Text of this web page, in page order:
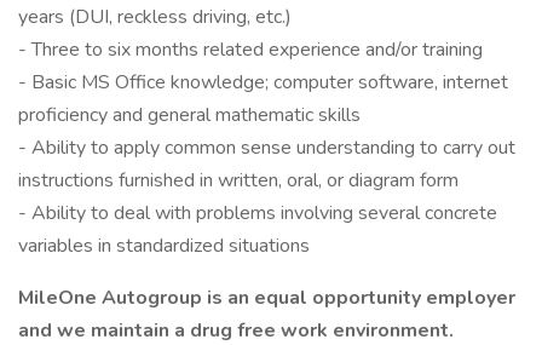
years (DUI, reckless driving, etc.)
- Three to six months related experience and/or training
- Basic MS Office knowledge; computer software, internet
proficiency and general mathematic skills
- Ability to apply common sense understanding to carry out
instructions furnished in written, oral, or diagram form
- Ability to deal with problems involving several concrete
variables in standardized situations
MileOne Autogroup is an equal opportunity employer
and we maintain a drug free work environment.